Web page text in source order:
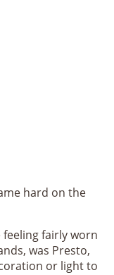
hard on the
fairly worn
was Presto,
or light to